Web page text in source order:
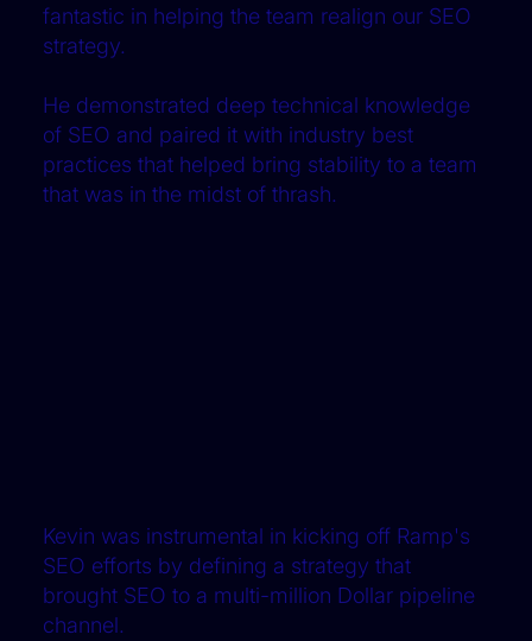
fantastic in helping the team realign our SEO
strategy.
He demonstrated deep technical knowledge
of SEO and paired it with industry best
practices that helped bring stability to a team
that was in the midst of thrash.
Kevin was instrumental in kicking off Ramp's
SEO efforts by defining a strategy that
brought SEO to a multi-million Dollar pipeline
channel.